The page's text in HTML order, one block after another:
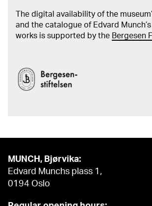
The digital availability of the
and the catalogue of Edvard
works is supported by the Bergesen
MUNCH, Bjørvika:
Edvard Munchs plass 1,
0194 Oslo